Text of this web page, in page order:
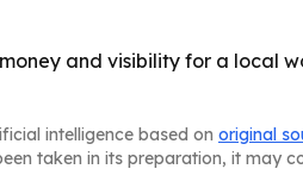
and visibility for a local
intelligence based on original
taken in its preparation, it may